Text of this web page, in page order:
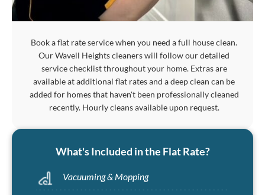
Book a flat rate service when you need a full house clean.
Our Wavell Heights cleaners will follow our detailed
service checklist throughout your home. Extras are
available at additional flat rates and a deep clean can be
added for homes that haven't been professionally cleaned
recently. Hourly cleans available upon request.
What's Included in the Flat Rate?
Vacuuming & Mopping